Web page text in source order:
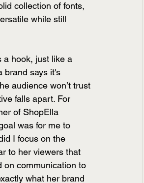
collection of fonts,
while still
a hook, just like a
brand says it's
audience won’t trust
falls apart. For
of ShopElla
was for me to
I focus on the
to her viewers that
on communication to
what her brand